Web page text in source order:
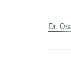
Dr.